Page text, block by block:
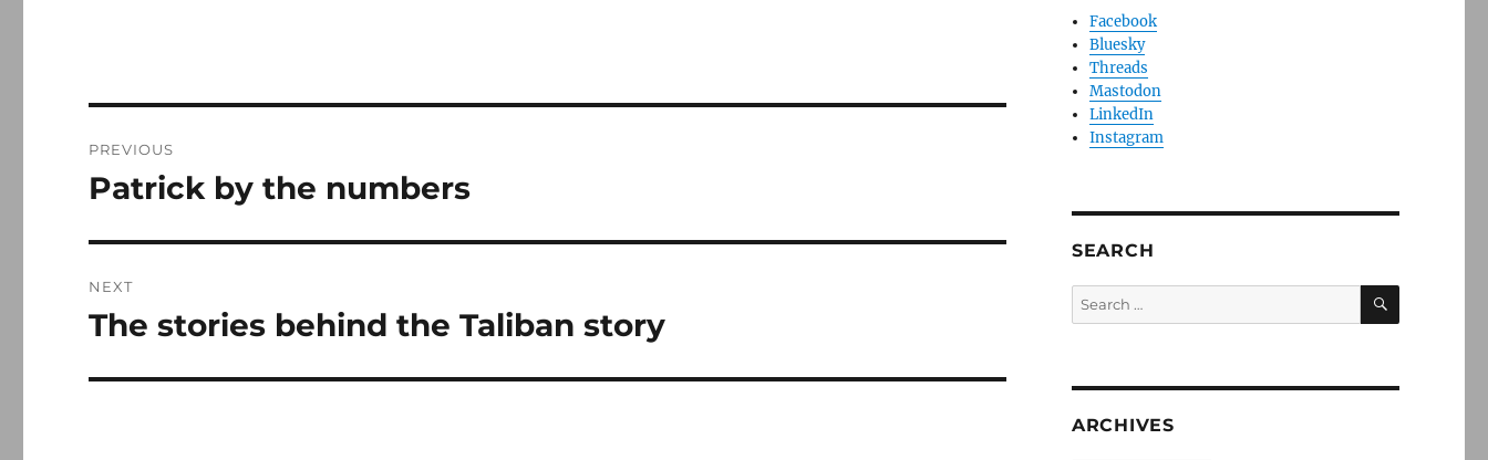
navigation
PREVIOUS
Previous
Patrick by the numbers
NEXT
Next
The stories behind the Taliban story
Facebook
Bluesky
Threads
Mastodon
LinkedIn
Instagram
SEARCH
Search
for:
SEARCH
ARCHIVES